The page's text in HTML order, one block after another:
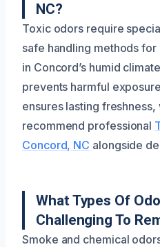
NC?
Toxic odors require
safe handling methods
in Concord’s humid
prevents harmful
ensures lasting
recommend professional
Concord, NC alongside
What Types Of
Challenging To
Smoke and chemical